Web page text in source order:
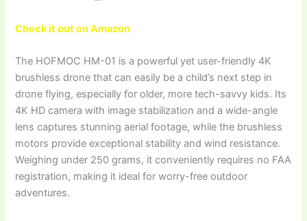
Check it out on Amazon
The HOFMOC HM-01 is a powerful yet user-friendly 4K
brushless drone that can easily be a child’s next step in
drone flying, especially for older, more tech-savvy kids. Its
4K HD camera with image stabilization and a wide-angle
lens captures stunning aerial footage, while the brushless
motors provide exceptional stability and wind resistance.
Weighing under 250 grams, it conveniently requires no FAA
registration, making it ideal for worry-free outdoor
adventures.